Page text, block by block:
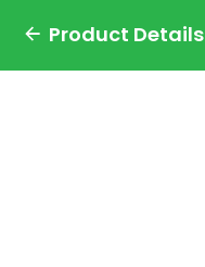
Product Details